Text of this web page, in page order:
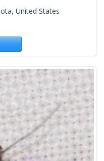
United States